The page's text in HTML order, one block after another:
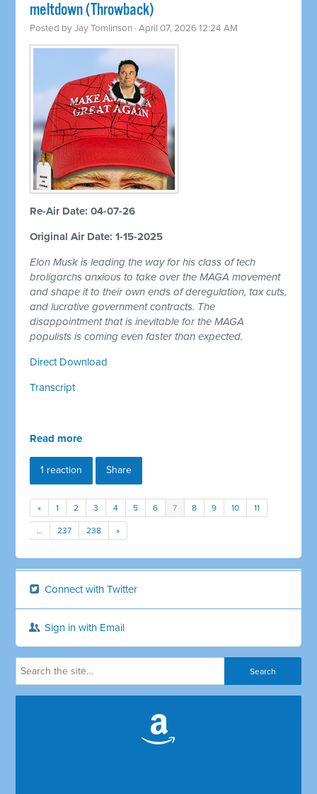
meltdown (Throwback)
Posted byJay Tomlinson · April 07, 2026 12:24 AM
Re-Air Date: 04-07-26
Original Air Date: 1-15-2025
Elon Musk is leading the way for his class of tech
broligarchs anxious to take over the MAGA movement
and shape it to their own ends of deregulation, tax cuts,
and lucrative government contracts. The
disappointment that is inevitable for the MAGA
populists is coming even faster than expected.
Direct Download
Transcript
Read more
1 reaction Share
« 1 2 3 4 5 6 7 8 9 10 11
… 237 238 »
Connect with Twitter
Sign in with Email